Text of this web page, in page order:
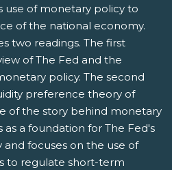
use of monetary policy to
of the national economy.
two readings. The first
of The Fed and the
policy. The second
preference theory of
of the story behind monetary
as a foundation for The Fed's
focuses on the use of
to regulate short-term